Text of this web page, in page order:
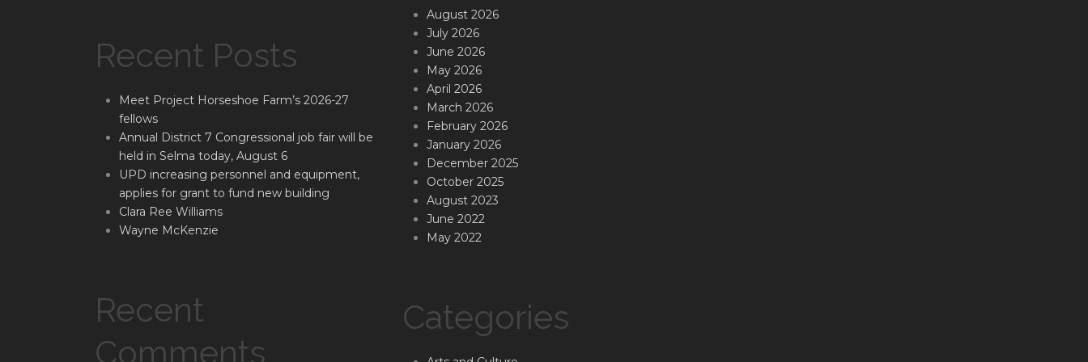
Recent Posts
Meet Project Horseshoe Farm’s 2026-27
fellows
Annual District 7 Congressional job fair will be
held in Selma today, August 6
UPD increasing personnel and equipment,
applies for grant to fund new building
Clara Ree Williams
Wayne McKenzie
Recent
Comments
August 2026
July 2026
June 2026
May 2026
April 2026
March 2026
February 2026
January 2026
December 2025
October 2025
August 2023
June 2022
May 2022
Categories